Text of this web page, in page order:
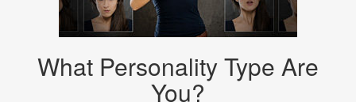
What Personality Type Are
You?